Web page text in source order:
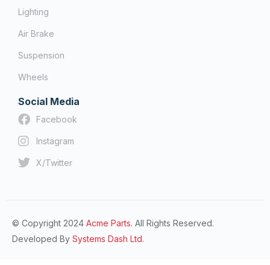
Lighting
Air Brake
Suspension
Wheels
Social Media
Facebook
Instagram
X/Twitter
© Copyright 2024 Acme Parts. All Rights Reserved.
Developed By Systems Dash Ltd.